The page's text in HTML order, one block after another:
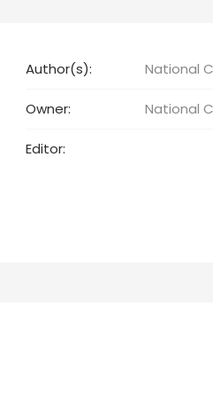
Author(s): National
Owner: National
Editor: